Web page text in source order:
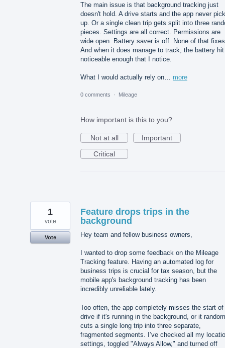
The main issue is that background tracking just
doesn't hold. A drive starts and the app never
up. Or a single clean trip gets split into three
pieces. Settings are all correct. Permissions are
wide open. Battery saver is off. None of that
And when it does manage to track, the battery
noticeable enough that I notice.
What I would actually rely on… more
0 comments · Mileage
How important is this to you?
Not at all
Important
Critical
Feature drops trips in the
background
Hey team and fellow business owners,
I wanted to drop some feedback on the Mileage
Tracking feature. Having an automated log for
business trips is crucial for tax season, but the
mobile app's background tracking has been
incredibly unreliable lately.
Too often, the app completely misses the start of
drive if it's running in the background, or it
cuts a single long trip into three separate,
fragmented segments. I’ve checked all my
settings, toggled "Always Allow," and turned off
1
vote
Vote